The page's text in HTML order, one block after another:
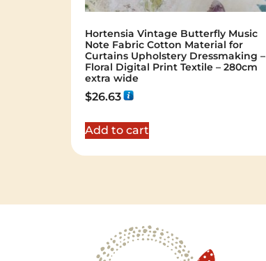
Hortensia Vintage Butterfly Music
Note Fabric Cotton Material for
Curtains Upholstery Dressmaking –
Floral Digital Print Textile – 280cm
extra wide
$26.63
Add to cart